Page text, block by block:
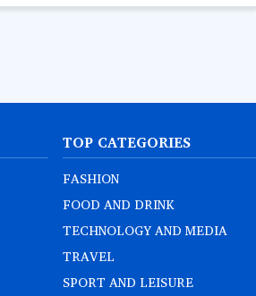
TOP CATEGORIES
FASHION
FOOD AND DRINK
TECHNOLOGY AND MEDIA
TRAVEL
SPORT AND LEISURE